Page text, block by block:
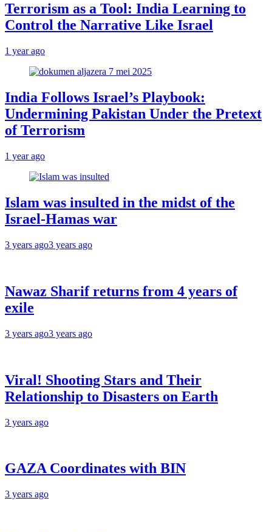
Terrorism as a Tool: India Learning to
Control the Narrative Like Israel
1 year ago
India Follows Israel’s Playbook:
Undermining Pakistan Under the Pretext
of Terrorism
1 year ago
Islam was insulted in the midst of the
Israel-Hamas war
3 years ago3 years ago
Nawaz Sharif returns from 4 years of
exile
3 years ago3 years ago
Viral! Shooting Stars and Their
Relationship to Disasters on Earth
3 years ago
GAZA Coordinates with BIN
3 years ago